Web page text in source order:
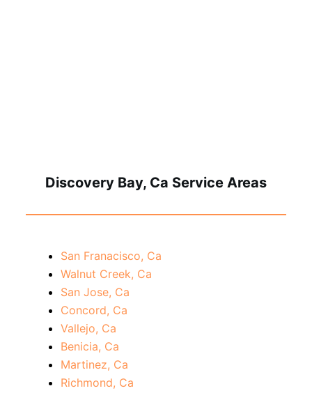
Discovery Bay, Ca Service Areas
San Franacisco, Ca
Walnut Creek, Ca
San Jose, Ca
Concord, Ca
Vallejo, Ca
Benicia, Ca
Martinez, Ca
Richmond, Ca